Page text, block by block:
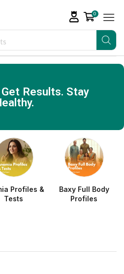
0
Results. Stay
Profiles &
Tests
Baxy Full Body
Profiles